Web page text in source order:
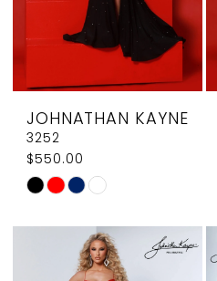
JOHNATHAN KAYNE
3252
$550.00
Skip
#aa4f4a03d2